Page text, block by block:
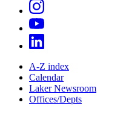
A-Z index
Calendar
Laker Newsroom
Offices/Depts